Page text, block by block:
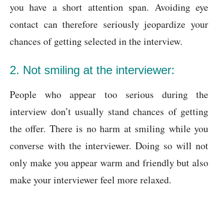
you have a short attention span. Avoiding eye
contact can therefore seriously jeopardize your
chances of getting selected in the interview.
2. Not smiling at the interviewer:
People who appear too serious during the
interview don’t usually stand chances of getting
the offer. There is no harm at smiling while you
converse with the interviewer. Doing so will not
only make you appear warm and friendly but also
make your interviewer feel more relaxed.